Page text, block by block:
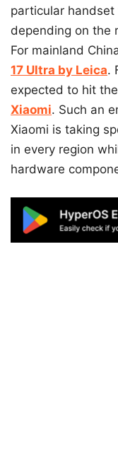
particular
depending on the
For mainland
17 Ultra by Leica.
expected to hit
Xiaomi. Such an
Xiaomi is taking
in every region
hardware